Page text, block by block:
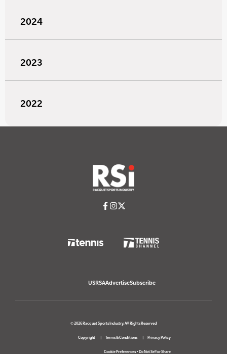
2024
2023
2022
USRSAAdvertiseSubscribe
© 2026 Racquet Sports Industry. All Rights Reserved
Copyright Terms & Conditions Privacy Policy
Cookie Preferences• Do Not Sell or Share